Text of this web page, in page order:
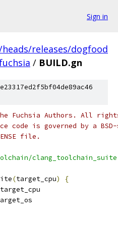
Sign in
releases/dogfood
/ BUILD.gn
Fuchsia Authors. All
code is governed by a
file.
(target_cpu)
{
target_cpu